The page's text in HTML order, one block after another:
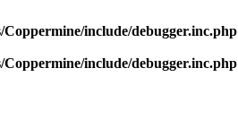
Coppermine/include/debugger.inc.php
Coppermine/include/debugger.inc.php